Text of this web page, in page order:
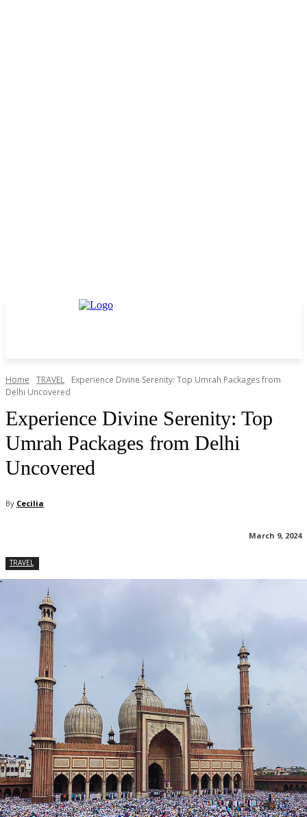
Home TRAVEL
Experience Divine Serenity: Top Umrah Packages from
Delhi Uncovered
Experience Divine Serenity: Top
Umrah Packages from Delhi
Uncovered
By Cecilia
March 9, 2024
TRAVEL